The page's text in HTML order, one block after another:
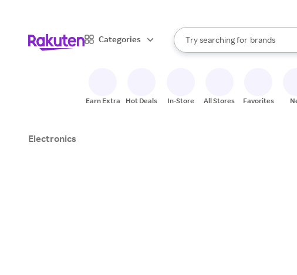
Categories
Search Rakuten
Try searching for
stores
brands
groceries
When autocomplete results are
Earn Extra Hot Deals In-Store All Stores Favorites
Electronics